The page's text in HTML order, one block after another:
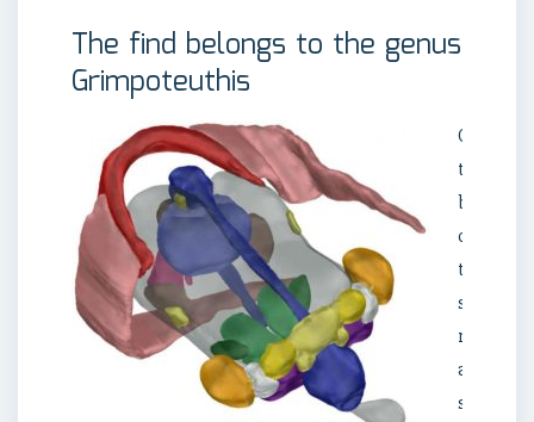
The find belongs to the genus
Grimpoteuthis
On
the
basis
of
the
size
ratios
and
shape